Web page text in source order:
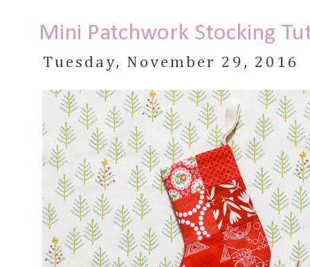
Mini Patchwork Stocking
Tuesday, November 29, 2016